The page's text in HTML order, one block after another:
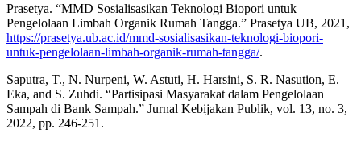
Prasetya. “MMD Sosialisasikan Teknologi Biopori untuk
Pengelolaan Limbah Organik Rumah Tangga.” Prasetya UB, 2021,
https://prasetya.ub.ac.id/mmd-sosialisasikan-teknologi-biopori-
untuk-pengelolaan-limbah-organik-rumah-tangga/.
Saputra, T., N. Nurpeni, W. Astuti, H. Harsini, S. R. Nasution, E.
Eka, and S. Zuhdi. “Partisipasi Masyarakat dalam Pengelolaan
Sampah di Bank Sampah.” Jurnal Kebijakan Publik, vol. 13, no. 3,
2022, pp. 246-251.